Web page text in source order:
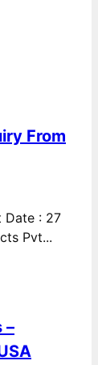
From
Date : 27
Pvt...
–